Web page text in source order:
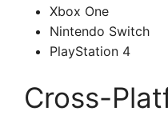
Xbox One
Nintendo Switch
PlayStation 4
Cross-